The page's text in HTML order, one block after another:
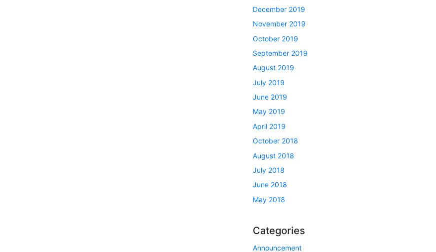
December 2019
November 2019
October 2019
September 2019
August 2019
July 2019
June 2019
May 2019
April 2019
October 2018
August 2018
July 2018
June 2018
May 2018
Categories
Announcement